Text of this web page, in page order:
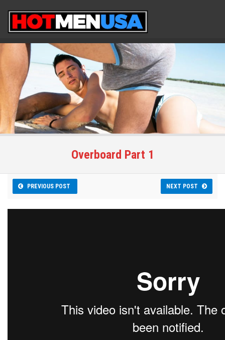
Overboard Part 1
PREVIOUS POST NEXT POST